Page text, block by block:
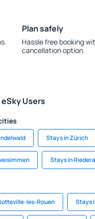
Plan safely
Hassle free booking
cancellation option.
Users
Stays in Zürich
Stays in
les-Rouen Stays